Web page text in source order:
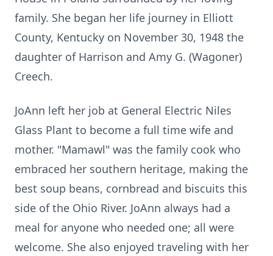
family. She began her life journey in Elliott
County, Kentucky on November 30, 1948 the
daughter of Harrison and Amy G. (Wagoner)
Creech.
JoAnn left her job at General Electric Niles
Glass Plant to become a full time wife and
mother. "Mamawl" was the family cook who
embraced her southern heritage, making the
best soup beans, cornbread and biscuits this
side of the Ohio River. JoAnn always had a
meal for anyone who needed one; all were
welcome. She also enjoyed traveling with her